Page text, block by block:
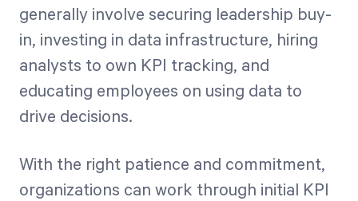
generally involve securing leadership buy-
in, investing in data infrastructure, hiring
analysts to own KPI tracking, and
educating employees on using data to
drive decisions.
With the right patience and commitment,
organizations can work through initial KPI